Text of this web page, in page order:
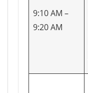
9:10 AM –
9:20 AM